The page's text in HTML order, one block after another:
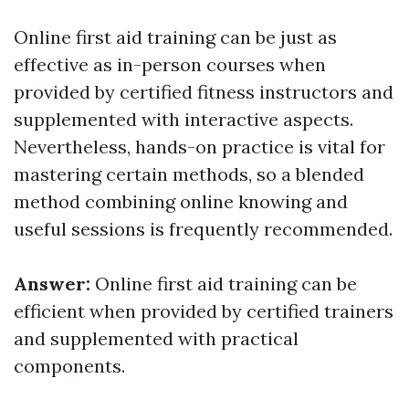
Online first aid training can be just as
effective as in-person courses when
provided by certified fitness instructors and
supplemented with interactive aspects.
Nevertheless, hands-on practice is vital for
mastering certain methods, so a blended
method combining online knowing and
useful sessions is frequently recommended.
Answer: Online first aid training can be
efficient when provided by certified trainers
and supplemented with practical
components.